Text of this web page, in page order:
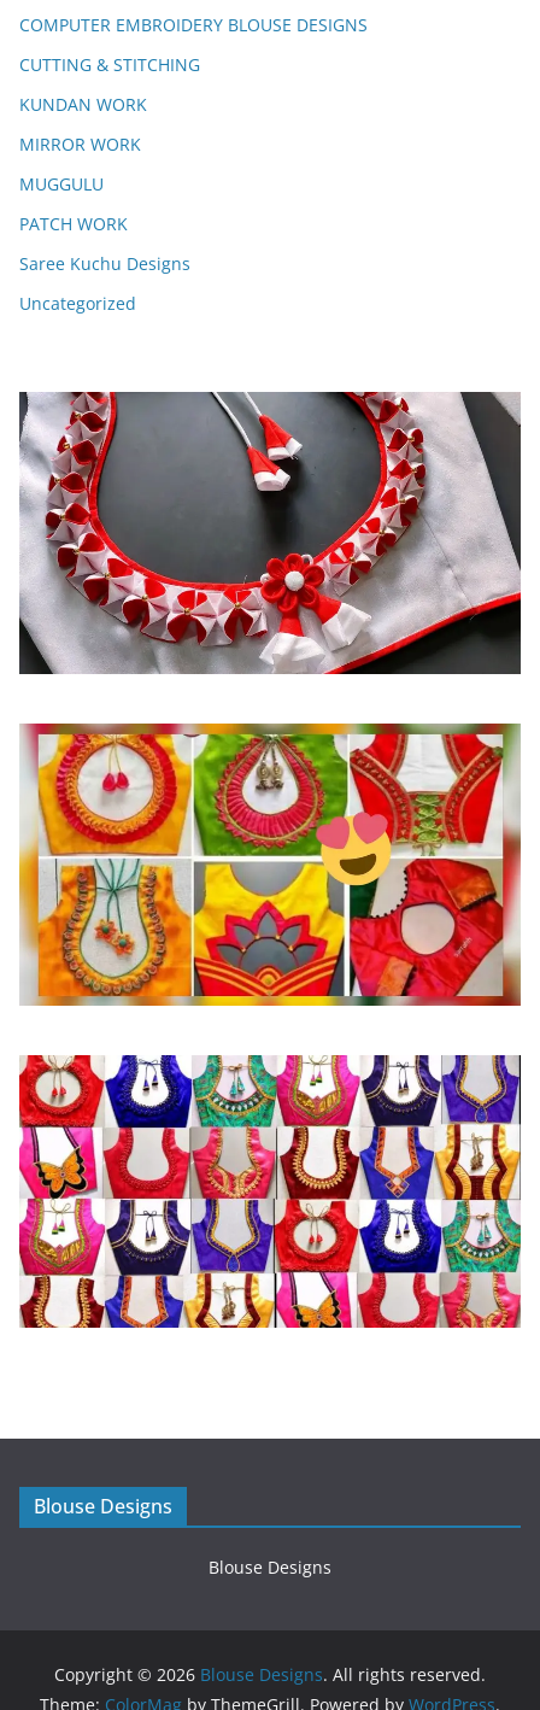
COMPUTER EMBROIDERY BLOUSE DESIGNS
CUTTING & STITCHING
KUNDAN WORK
MIRROR WORK
MUGGULU
PATCH WORK
Saree Kuchu Designs
Uncategorized
Blouse Designs
Blouse Designs
Copyright © 2026 Blouse Designs. All rights reserved.
Theme: ColorMag by ThemeGrill. Powered by WordPress.